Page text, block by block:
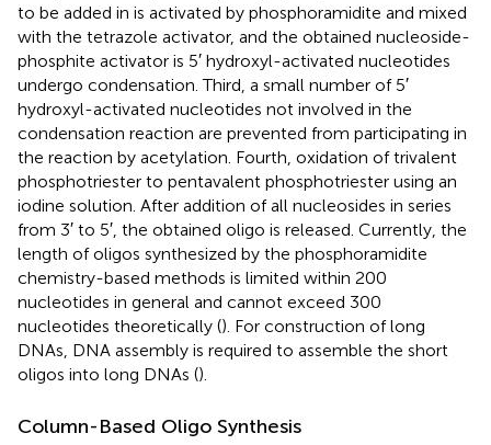
to be added in is activated by phosphoramidite and mixed
with the tetrazole activator, and the obtained nucleoside-
phosphite activator is 5′ hydroxyl-activated nucleotides
undergo condensation. Third, a small number of 5′
hydroxyl-activated nucleotides not involved in the
condensation reaction are prevented from participating in
the reaction by acetylation. Fourth, oxidation of trivalent
phosphotriester to pentavalent phosphotriester using an
iodine solution. After addition of all nucleosides in series
from 3′ to 5′, the obtained oligo is released. Currently, the
length of oligos synthesized by the phosphoramidite
chemistry-based methods is limited within 200
nucleotides in general and cannot exceed 300
nucleotides theoretically (). For construction of long
DNAs, DNA assembly is required to assemble the short
oligos into long DNAs ().
Column-Based Oligo Synthesis